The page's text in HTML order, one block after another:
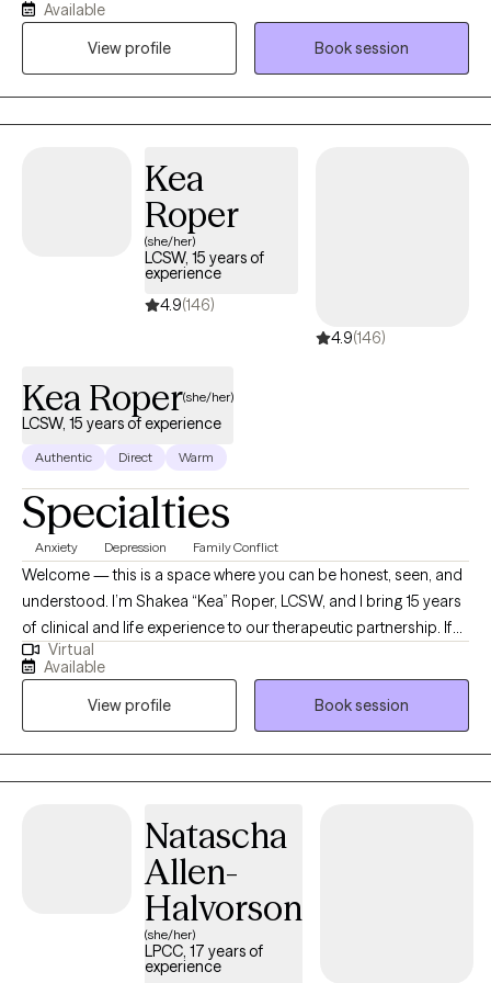
Patience with co-occurring Diagnosis. I also have an anger
management specialist certificate.
Available
View profile
Book session
Kea
Roper
(she/her)
LCSW, 15 years of
experience
4.9(146)
4.9(146)
Kea Roper(she/her)
LCSW, 15 years of experience
Authentic Direct Warm
Specialties
Anxiety Depression Family Conflict
Welcome — this is a space where you can be honest, seen, and
understood. I’m Shakea “Kea” Roper, LCSW, and I bring 15 years
of clinical and life experience to our therapeutic partnership. If
you’ve ever felt stuck, overwhelmed, or burdened by cycles that
just won’t shift — I see you. I specialize in helping people
manage anxiety, depression, racing or intrusive thoughts, life
transitions, and relational struggle. My style is active, grounded,
and rooted in both compassion and challenge. Many clients
say: “Kea listens like no one else — and she’s not afraid to stretch
DBT, Solution-Focused, Strengths-Based, Brief Therapy) along
with more specialized models: Making Sense of Your Worth
(MSoYW): an 8-week group curriculum developed by HALO
Project where we explore and heal the internal “lies” we believe
about ourselves, rebuild toward positive self-worth and secure
Virtual
Available
View profile
Book session
Natascha
Allen-
Halvorson
(she/her)
LPCC, 17 years of
experience